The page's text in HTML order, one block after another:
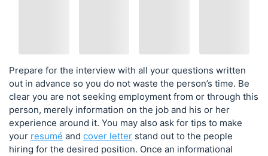
Prepare for the interview with all your questions written
out in advance so you do not waste the person’s time. Be
clear you are not seeking employment from or through this
person, merely information on the job and his or her
experience around it. You may also ask for tips to make
your resumé and cover letter stand out to the people
hiring for the desired position. Once an informational